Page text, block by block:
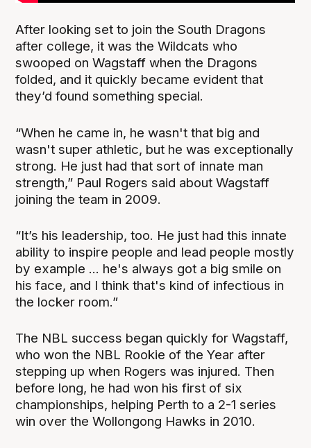
After looking set to join the South Dragons
after college, it was the Wildcats who
swooped on Wagstaff when the Dragons
folded, and it quickly became evident that
they’d found something special.
“When he came in, he wasn't that big and
wasn't super athletic, but he was exceptionally
strong. He just had that sort of innate man
strength,” Paul Rogers said about Wagstaff
joining the team in 2009.
“It’s his leadership, too. He just had this innate
ability to inspire people and lead people mostly
by example ... he's always got a big smile on
his face, and I think that's kind of infectious in
the locker room.”
The NBL success began quickly for Wagstaff,
who won the NBL Rookie of the Year after
stepping up when Rogers was injured. Then
before long, he had won his first of six
championships, helping Perth to a 2-1 series
win over the Wollongong Hawks in 2010.